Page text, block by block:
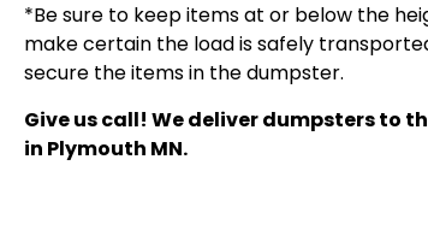
*Be sure to keep items at or below the
make certain the load is safely
secure the items in the dumpster.
Give us call! We deliver dumpsters to
in Plymouth MN.